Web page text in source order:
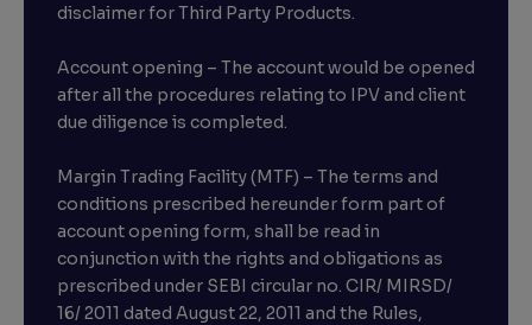
disclaimer for Third Party Products.
Account opening – The account would be opened
after all the procedures relating to IPV and client
due diligence is completed.
Margin Trading Facility (MTF) – The terms and
conditions prescribed hereunder form part of
account opening form, shall be read in
conjunction with the rights and obligations as
prescribed under SEBI circular no. CIR/ MIRSD/
16/ 2011 dated August 22, 2011 and the Rules,